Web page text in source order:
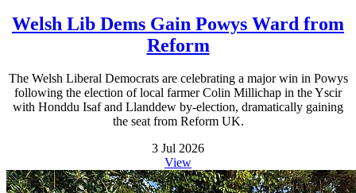
Welsh Lib Dems Gain Powys Ward from
Reform
The Welsh Liberal Democrats are celebrating a major win in Powys
following the election of local farmer Colin Millichap in the Yscir
with Honddu Isaf and Llanddew by-election, dramatically gaining
the seat from Reform UK.
3 Jul 2026
View